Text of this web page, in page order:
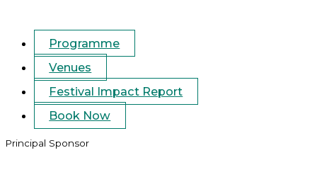
Programme
Venues
Festival Impact Report
Book Now
Principal Sponsor